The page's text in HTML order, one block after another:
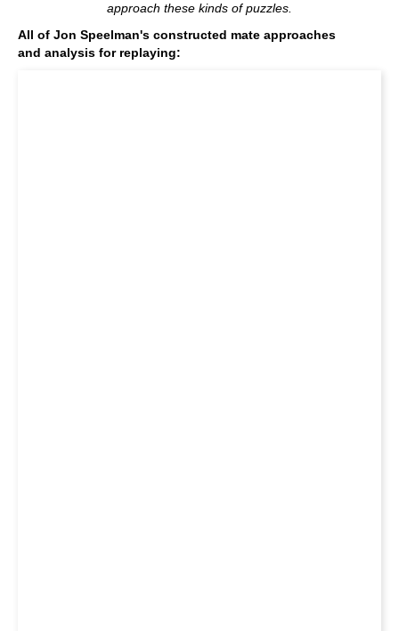
approach these kinds of puzzles.
All of Jon Speelman's constructed mate approaches
and analysis for replaying: